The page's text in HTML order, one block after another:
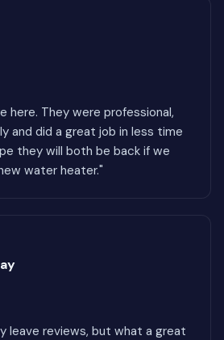
here. They were professional,
and did a great job in less time
they will both be back if we
water heater."
leave reviews, but what a great